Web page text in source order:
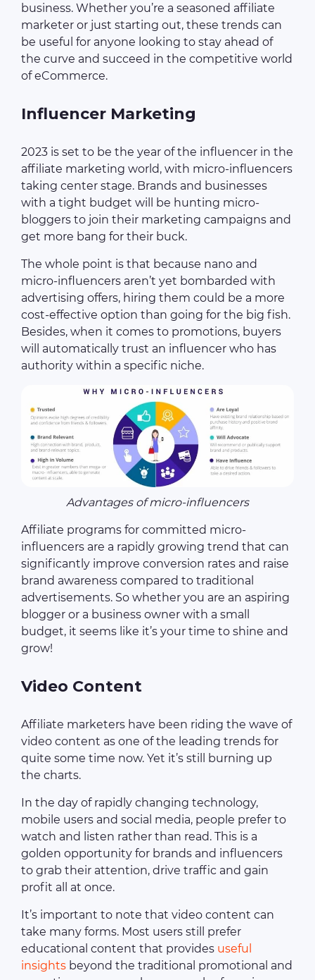
business. Whether you’re a seasoned affiliate
marketer or just starting out, these trends can
be useful for anyone looking to stay ahead of
the curve and succeed in the competitive world
of eCommerce.
Influencer Marketing
2023 is set to be the year of the influencer in the
affiliate marketing world, with micro-influencers
taking center stage. Brands and businesses
with a tight budget will be hunting micro-
bloggers to join their marketing campaigns and
get more bang for their buck.
The whole point is that because nano and
micro-influencers aren’t yet bombarded with
advertising offers, hiring them could be a more
cost-effective option than going for the big fish.
Besides, when it comes to promotions, buyers
will automatically trust an influencer who has
authority within a specific niche.
Advantages of micro-influencers
Affiliate programs for committed micro-
influencers are a rapidly growing trend that can
significantly improve conversion rates and raise
brand awareness compared to traditional
advertisements. So whether you are an aspiring
blogger or a business owner with a small
budget, it seems like it’s your time to shine and
grow!
Video Content
Affiliate marketers have been riding the wave of
video content as one of the leading trends for
quite some time now. Yet it’s still burning up
the charts.
In the day of rapidly changing technology,
mobile users and social media, people prefer to
watch and listen rather than read. This is a
golden opportunity for brands and influencers
to grab their attention, drive traffic and gain
profit all at once.
It’s important to note that video content can
take many forms. Most users still prefer
educational content that provides useful
insights beyond the traditional promotional and